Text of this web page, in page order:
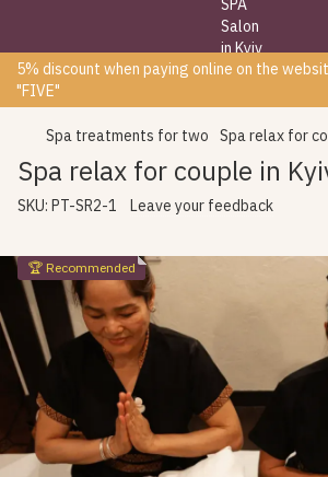
5% discount when paying online on the
"FIVE"
Spa treatments for two Spa relax for
Spa relax for couple in
SKU: PT-SR2-1 Leave your feedback
🏆 Recommended